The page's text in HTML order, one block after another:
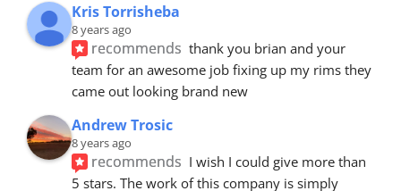
Kris Torrisheba
8 years ago
recommends thank you brian and your
team for an awesome job fixing up my rims they
came out looking brand new
Andrew Trosic
8 years ago
recommends I wish I could give more than
5 stars. The work of this company is simply